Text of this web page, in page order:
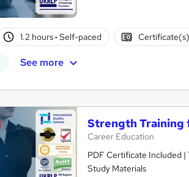
1.2 hours· Self-paced
See more
Strength Training
Career Education
PDF Certificate Included
Study Materials